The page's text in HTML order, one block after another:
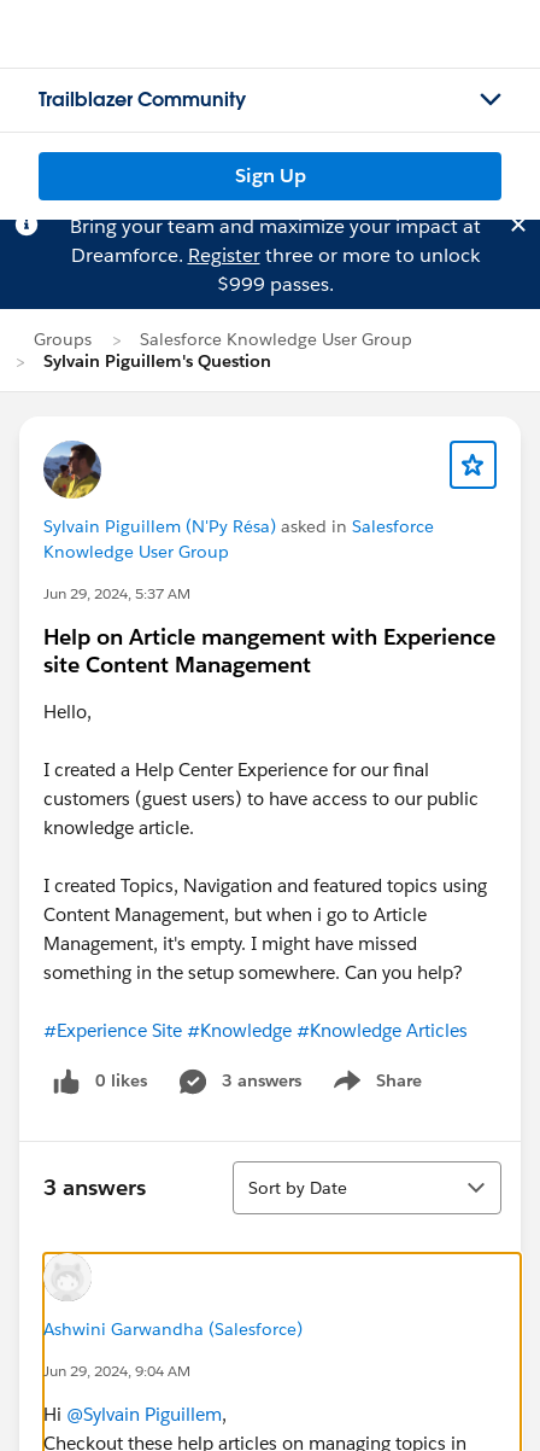
Trailblazer Community
Sign Up
Bring your team and maximize your impact at
Dreamforce. Registerthree or more to unlock
$999 passes.
Groups
Salesforce Knowledge User Group
Sylvain Piguillem's Question
Sylvain Piguillem (N'Py Résa) asked in Salesforce
Knowledge User Group
Jun 29, 2024, 5:37 AM
Help on Article mangement with Experience
site Content Management
Hello,
I created a Help Center Experience for our final
customers (guest users) to have access to our public
knowledge article.
I created Topics, Navigation and featured topics using
Content Management, but when i go to Article
Management, it's empty. I might have missed
something in the setup somewhere. Can you help?
#Experience Site #Knowledge #Knowledge Articles
0 likes 3 answers Share
Show menu
3 answers
Sort
Sort by Date
Ashwini Garwandha (Salesforce)
Jun 29, 2024, 9:04 AM
Hi @Sylvain Piguillem,
Checkout these help articles on managing topics in